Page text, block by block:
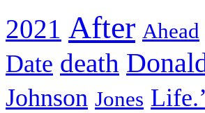
2021 After Ahead
Date death
Johnson Jones Life.’